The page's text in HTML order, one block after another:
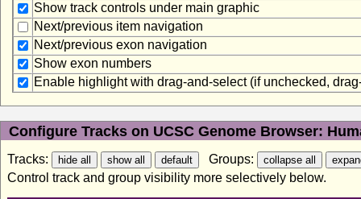
Show track controls under main graphic
Next/previous item navigation
Next/previous exon navigation
Show exon numbers
Enable highlight with drag-and-select (if unchecked,
Configure Tracks on UCSC Genome Browser:
Tracks:
Groups:
Control track and group visibility more selectively below.